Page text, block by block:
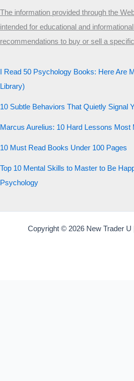
Start the test
The information provided through the
intended for educational and
recommendations to buy or sell a
I Read 50 Psychology Books: Here Are
Library)
10 Subtle Behaviors That Quietly Signal
Marcus Aurelius: 10 Hard Lessons Most
10 Must Read Books Under 100 Pages
Top 10 Mental Skills to Master to Be
Psychology
Copyright © 2026 New Trader U